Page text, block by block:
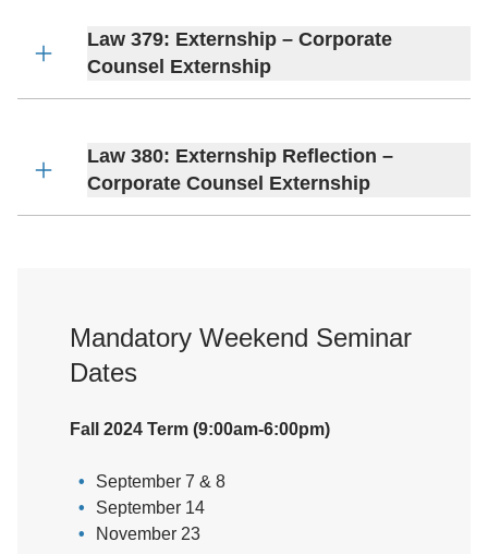
Law 379: Externship – Corporate
Counsel Externship
Law 380: Externship Reflection –
Corporate Counsel Externship
Mandatory Weekend Seminar
Dates
Fall 2024 Term (9:00am-6:00pm)
September 7 & 8
September 14
November 23